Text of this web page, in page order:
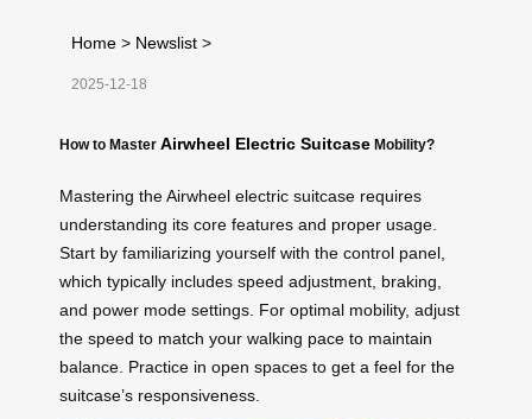
Home > Newslist >
2025-12-18
How to Master Airwheel Electric Suitcase Mobility?
Mastering the Airwheel electric suitcase requires
understanding its core features and proper usage.
Start by familiarizing yourself with the control panel,
which typically includes speed adjustment, braking,
and power mode settings. For optimal mobility, adjust
the speed to match your walking pace to maintain
balance. Practice in open spaces to get a feel for the
suitcase’s responsiveness.